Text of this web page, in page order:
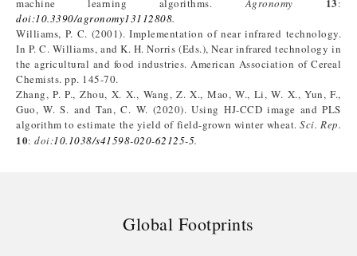
machine learning algorithms.Agronomy
:
doi:10.3390/agronomy13112808.
Williams, P. C. (2001). Implementation of near infrared technology.
In P. C. Williams, and K. H. Norris (Eds.), Near infrared technology in
the agricultural and food industries. American Association of Cereal
Chemists. pp. 145-70.
Zhang, P. P., Zhou, X. X., Wang, Z. X., Mao, W., Li, W. X., Yun, F.,
Guo, W. S. and Tan, C. W. (2020). Using HJ-CCD image and PLS
algorithm to estimate the yield of field-grown winter wheat.Sci. Rep.
10: doi:10.1038/s41598-020-62125-5.
Global Footprints